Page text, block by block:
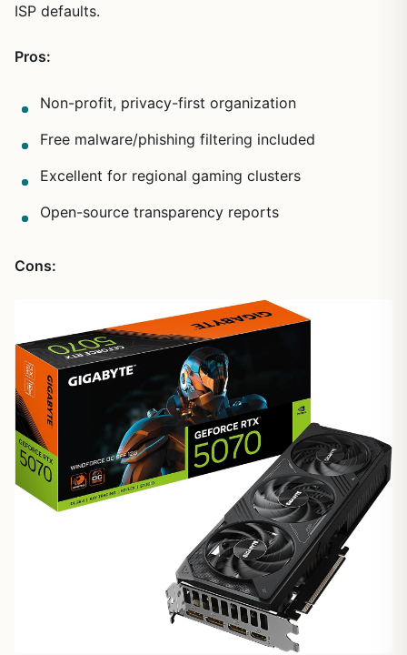
ISP defaults.
Pros:
Non-profit, privacy-first organization
Free malware/phishing filtering included
Excellent for regional gaming clusters
Open-source transparency reports
Cons: